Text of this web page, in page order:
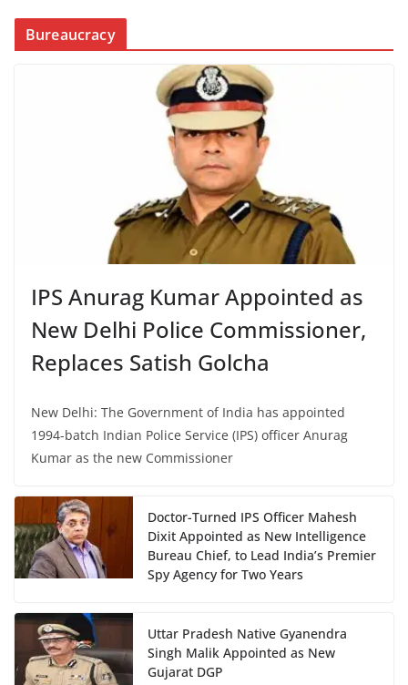
Bureaucracy
IPS Anurag Kumar Appointed as
New Delhi Police Commissioner,
Replaces Satish Golcha
New Delhi: The Government of India has appointed
1994-batch Indian Police Service (IPS) officer Anurag
Kumar as the new Commissioner
Doctor-Turned IPS Officer Mahesh
Dixit Appointed as New Intelligence
Bureau Chief, to Lead India’s Premier
Spy Agency for Two Years
Uttar Pradesh Native Gyanendra
Singh Malik Appointed as New
Gujarat DGP